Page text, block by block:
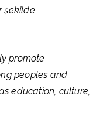
şekilde
promote
peoples and
education, culture,